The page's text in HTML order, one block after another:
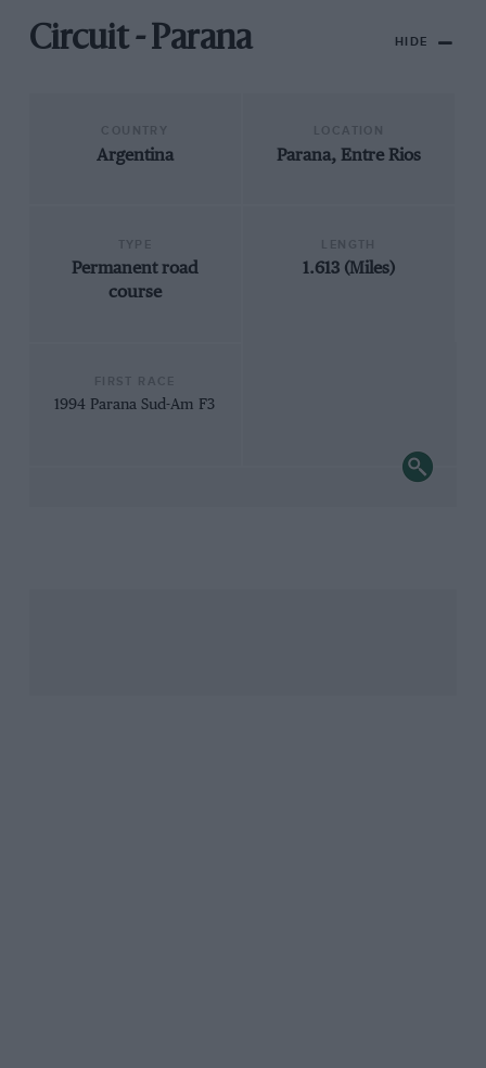
Circuit - Parana HIDE
Argentina Parana, Entre Rios
Permanent road
course
1.613 (Miles)
1994 Parana Sud-Am F3